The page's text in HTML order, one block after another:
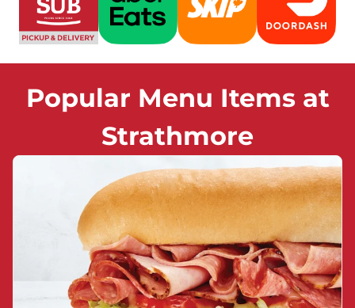
Popular Menu Items at
Strathmore